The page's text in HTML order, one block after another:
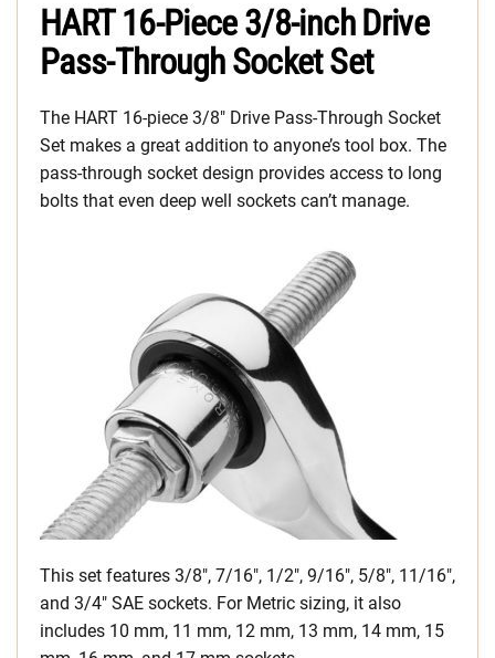
HART 16-Piece 3/8-inch Drive
Pass-Through Socket Set
The HART 16-piece 3/8″ Drive Pass-Through Socket
Set makes a great addition to anyone’s tool box. The
pass-through socket design provides access to long
bolts that even deep well sockets can’t manage.
This set features 3/8″, 7/16″, 1/2″, 9/16″, 5/8″, 11/16″,
and 3/4″ SAE sockets. For Metric sizing, it also
includes 10 mm, 11 mm, 12 mm, 13 mm, 14 mm, 15